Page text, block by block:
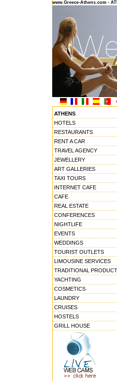
www.Greece-Athens.com -
ATHENS
HOTELS
RESTAURANTS
RENT A CAR
TRAVEL AGENCY
JEWELLERY
ART GALLERIES
TAXI TOURS
INTERNET CAFE
CAFE
REAL ESTATE
CONFERENCES
NIGHTLIFE
EVENTS
WEDDINGS
TOURIST OUTLETS
LIMOUSINE SERVICES
TRADITIONAL
YACHTING
COSMETICS
LAUNDRY
CRUISES
HOSTELS
GRILL HOUSE